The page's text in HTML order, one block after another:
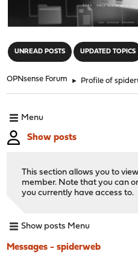
UNREAD POSTS UPDATED TOPICS
OPNsense Forum ► Profile of
Menu
Show posts
This section allows you to
member. Note that you can
you currently have access to.
Show posts Menu
Messages - spiderweb